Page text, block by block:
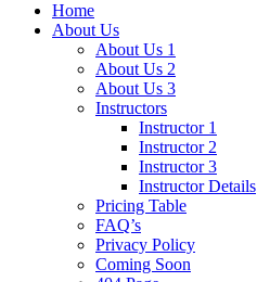
Home
About Us
About Us 1
About Us 2
About Us 3
Instructors
Instructor 1
Instructor 2
Instructor 3
Instructor Details
Pricing Table
FAQ’s
Privacy Policy
Coming Soon